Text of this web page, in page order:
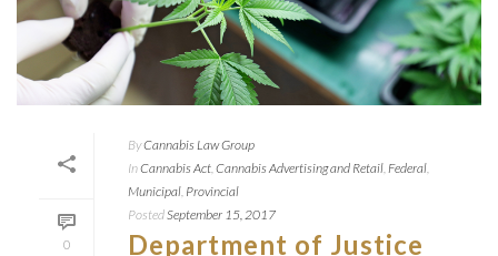
0
ByCannabis Law Group
InCannabis Act Cannabis Advertising and Retail Federal
Municipal Provincial
PostedSeptember 15, 2017
Department of Justice